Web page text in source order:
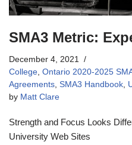
SMA3 Metric:
December 4, 2021
College Ontario 2020-2025
Agreements SMA3 Handbook
by Matt Clare
Strength and Focus Looks
University Web Sites